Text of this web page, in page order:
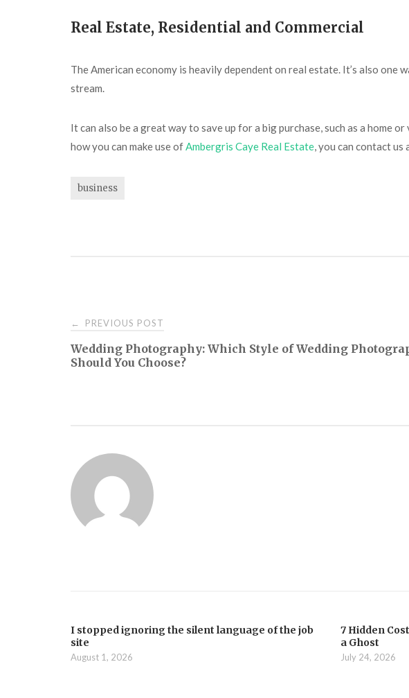
Real Estate, Residential and Commercial
The American economy is heavily dependent on real estate. It’s also
stream.
It can also be a great way to save up for a big purchase, such as a home
how you can make use ofAmbergris Caye Real Estate, you can contact us
business
Post
navigation
← PREVIOUS POST
Wedding Photography: Which Style of Wedding
Should You Choose?
I stopped ignoring the silent language of the job
site
August 1, 2026
7 Hidden
a Ghost
July 24, 2026